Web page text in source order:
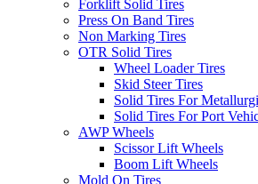
Forklift Solid Tires
Press On Band Tires
Non Marking Tires
OTR Solid Tires
Wheel Loader Tires
Skid Steer Tires
Solid Tires For
Solid Tires For Port
AWP Wheels
Scissor Lift Wheels
Boom Lift Wheels
Mold On Tires